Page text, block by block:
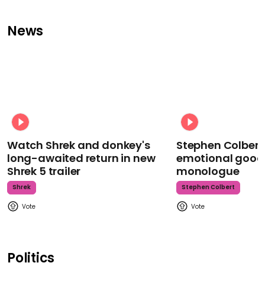
News
Watch Shrek and donkey's
long-awaited return in new
Shrek 5 trailer
Shrek
Stephen
emotional
monologue
Stephen Colbert
Politics